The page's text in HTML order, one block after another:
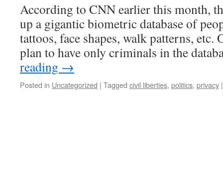
According to CNN earlier this month,
up a gigantic biometric database of
tattoos, face shapes, walk patterns, etc.
plan to have only criminals in the
reading →
Posted in Uncategorized | Tagged civil liberties, politics, privacy |